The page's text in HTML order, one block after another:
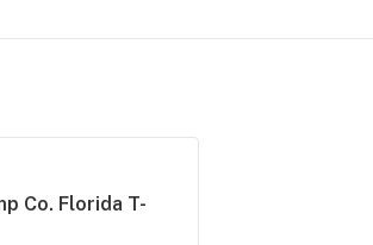
Co. Florida T-